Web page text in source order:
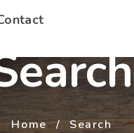
Home Search